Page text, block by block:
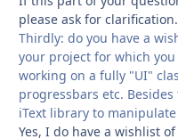
please ask for clarification.
Thirdly: do you have a
your project for which
working on a fully "UI"
progressbars etc.
iText library to
Yes, I do have a wishlist